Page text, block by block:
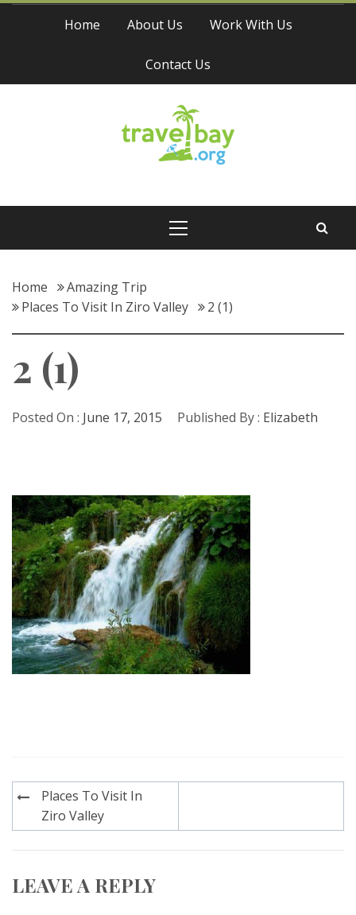
Skip
Home About Us Work With Us
Contact Us
Travel Bay
Home
Amazing Trip
Places To Visit In Ziro Valley
2 (1)
2 (1)
Posted On : June 17, 2015 Published By : Elizabeth
Post
navigation
Places To Visit In
Ziro Valley
LEAVE A REPLY